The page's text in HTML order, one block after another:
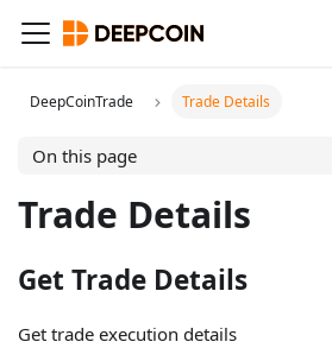
DeepCoinTrade Trade Details
On this page
Trade Details
Get Trade Details
Get trade execution details